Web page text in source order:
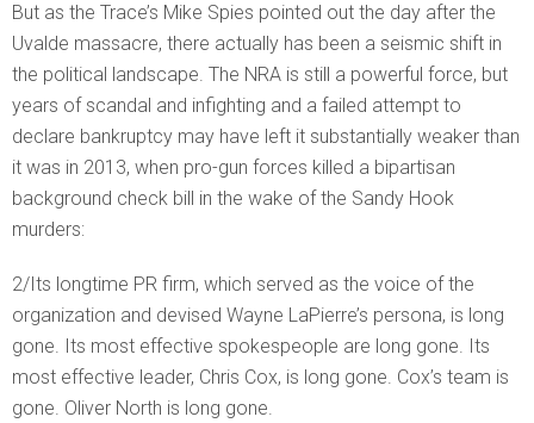
But as the Trace’s Mike Spies pointed out the day after the
Uvalde massacre, there actually has been a seismic shift in
the political landscape. The NRA is still a powerful force, but
years of scandal and infighting and a failed attempt to
declare bankruptcy may have left it substantially weaker than
it was in 2013, when pro-gun forces killed a bipartisan
background check bill in the wake of the Sandy Hook
murders:
2/Its longtime PR firm, which served as the voice of the
organization and devised Wayne LaPierre’s persona, is long
gone. Its most effective spokespeople are long gone. Its
most effective leader, Chris Cox, is long gone. Cox’s team is
gone. Oliver North is long gone.